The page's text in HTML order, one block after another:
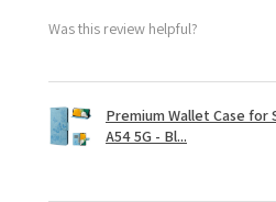
Was this review helpful?
Premium Wallet Case for
A54 5G - Bl...